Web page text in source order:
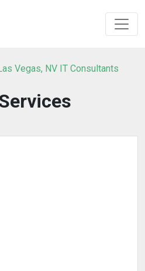
Vegas, NV IT Consultants